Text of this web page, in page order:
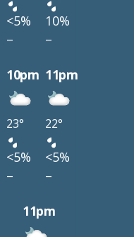
<5%
10%
–
–
10pm 11pm
23° 22°
<5%
<5%
–
–
11pm